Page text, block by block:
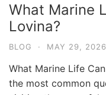
What Marine
Lovina?
BLOG · MAY 29, 2026
What Marine Life
the most common